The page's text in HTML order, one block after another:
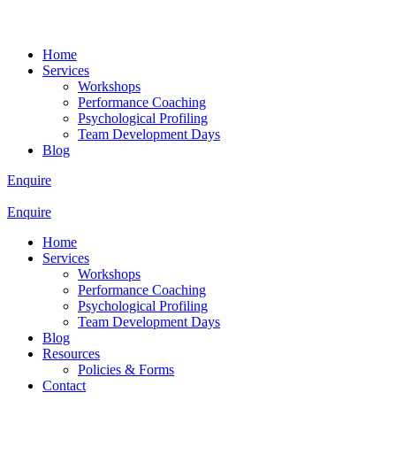
Home
Services
Workshops
Performance Coaching
Psychological Profiling
Team Development Days
Blog
Enquire
Enquire
Home
Services
Workshops
Performance Coaching
Psychological Profiling
Team Development Days
Blog
Resources
Policies & Forms
Contact